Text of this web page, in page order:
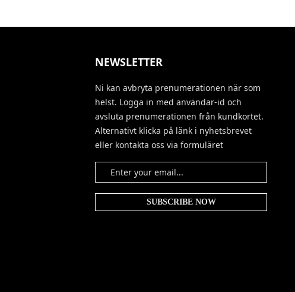
NEWSLETTER
Ni kan avbryta prenumerationen när som
helst. Logga in med användar-id och
avsluta prenumerationen från kundkortet.
Alternativt klicka på länk i nyhetsbrevet
eller kontakta oss via formuläret